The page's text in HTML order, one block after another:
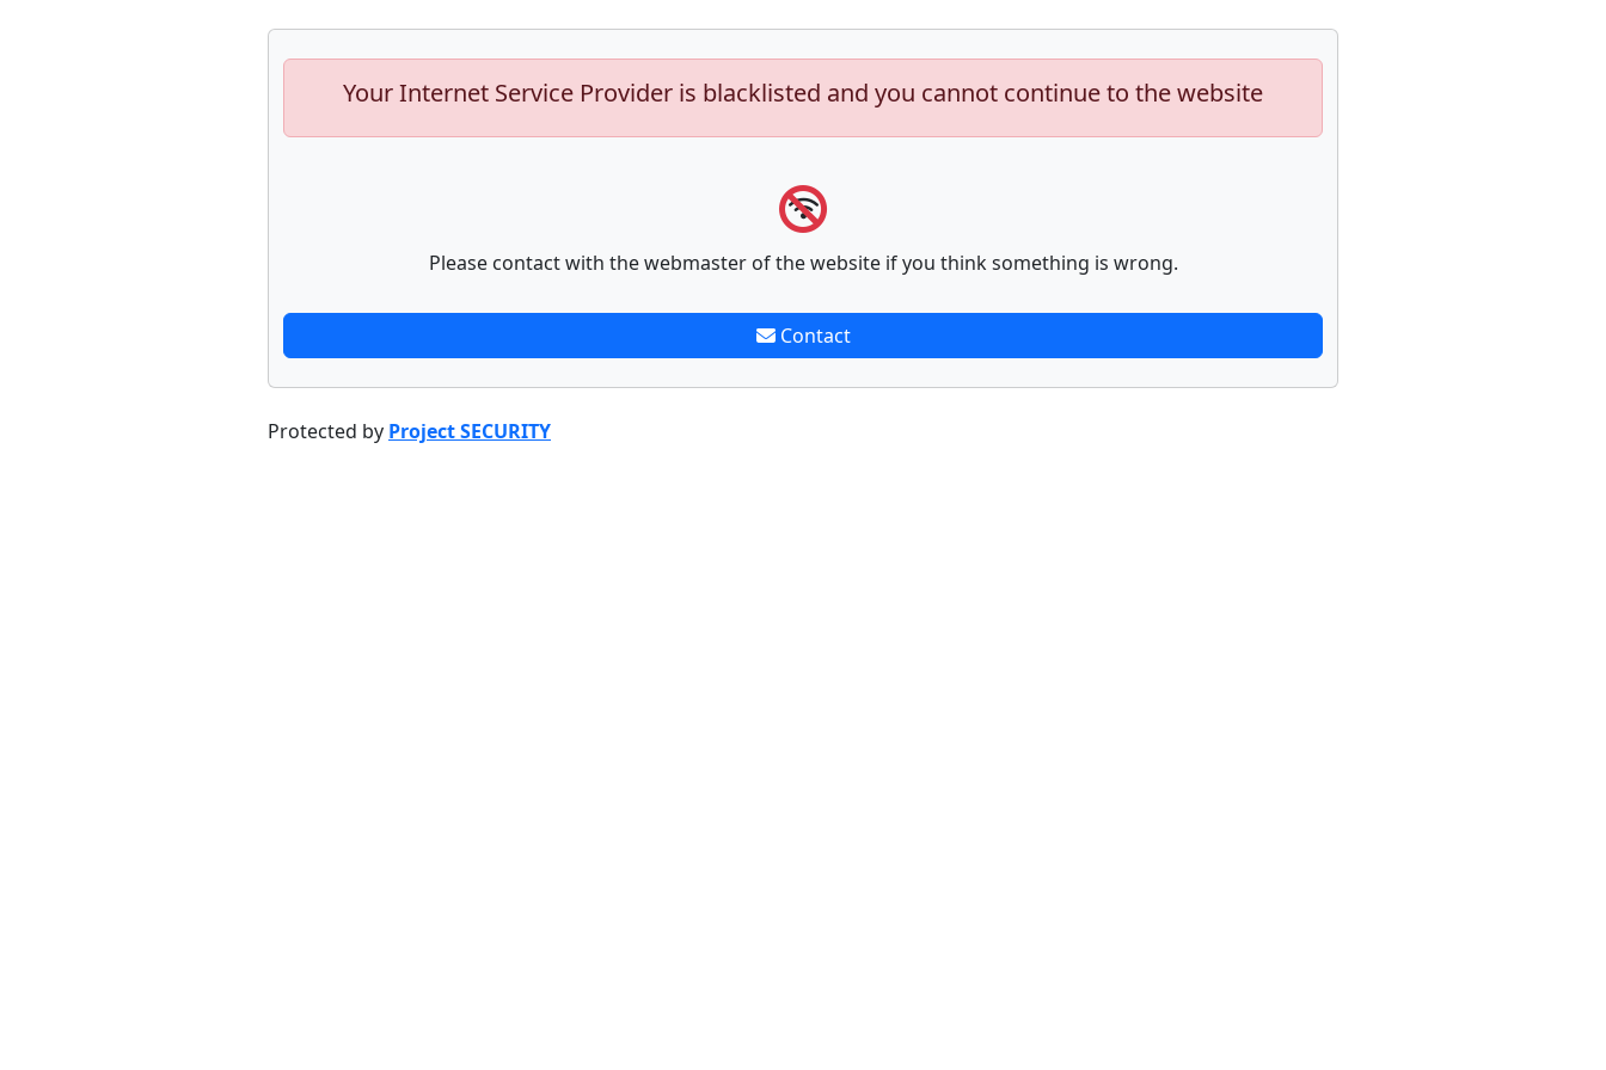
Your Internet Service Provider is blacklisted and you cannot continue to the website
Please contact with the webmaster of the website if you think something is wrong.
Contact
Protected by Project SECURITY